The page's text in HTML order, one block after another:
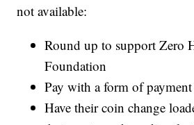
not available:
Round up to support Zero
Foundation
Pay with a form of
Have their coin change